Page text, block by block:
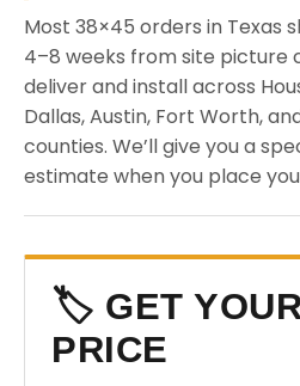
Most 38×45 orders in Texas
4–8 weeks from site picture
deliver and install across
Dallas, Austin, Fort Worth,
counties. We’ll give you a
estimate when you place
🏷️ GET
PRICE